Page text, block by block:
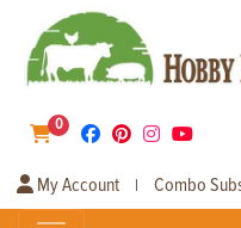
0
My Account | Combo